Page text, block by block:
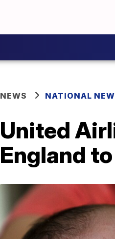
NEWS NATIONAL
United
England